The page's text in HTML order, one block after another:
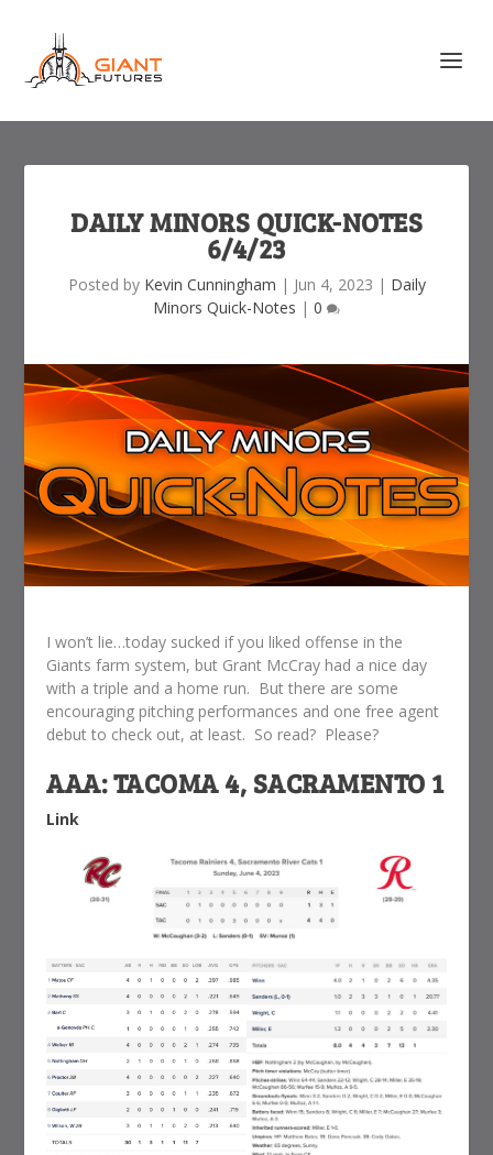
DAILY MINORS QUICK-NOTES
6/4/23
Posted by Kevin Cunningham | Jun 4, 2023 | Daily
Minors Quick-Notes | 0
I won’t lie…today sucked if you liked offense in the
Giants farm system, but Grant McCray had a nice day
with a triple and a home run. But there are some
encouraging pitching performances and one free agent
debut to check out, at least. So read? Please?
AAA: TACOMA 4, SACRAMENTO 1
Link